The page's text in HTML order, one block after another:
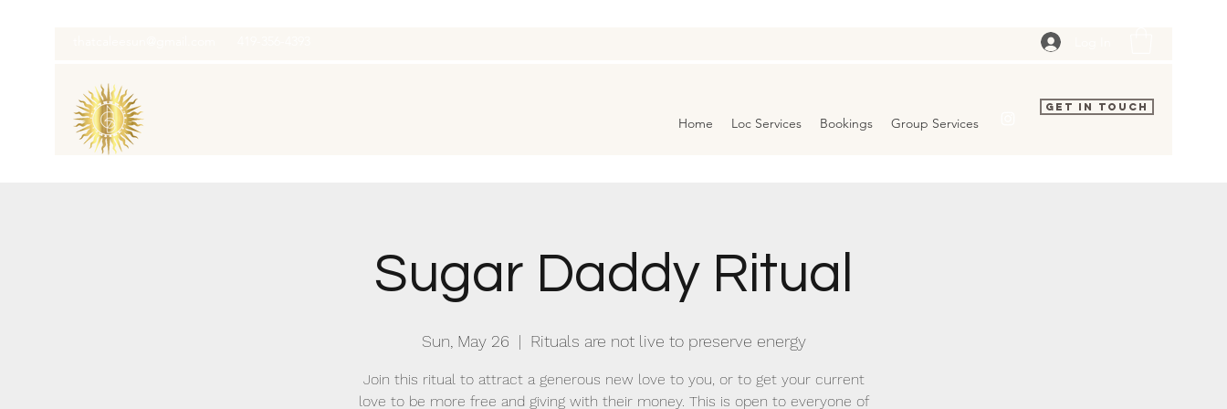
Home Loc Services Bookings Group Services
Get In Touch
Sugar Daddy Ritual
Sun, May 26
  |
Rituals are not live to preserve energy
Join this ritual to attract a generous new love to you, or to get your current
love to be more free and giving with their money. This is open to everyone of